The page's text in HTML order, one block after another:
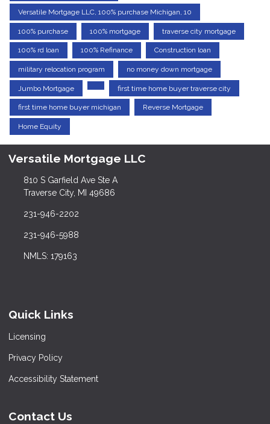
Versatile Mortgage LLC, 100% purchase Michigan, 10
100% purchase 100% mortgage traverse city mortgage
100% rd loan 100% Refinance Construction loan
military relocation program no money down mortgage
Jumbo Mortgage first time home buyer traverse city
first time home buyer michigan Reverse Mortgage
Home Equity
Versatile Mortgage LLC
810 S Garfield Ave Ste A
Traverse City, MI 49686
231-946-2202
231-946-5988
NMLS: 179163
Quick Links
Licensing
Privacy Policy
Accessibility Statement
Contact Us